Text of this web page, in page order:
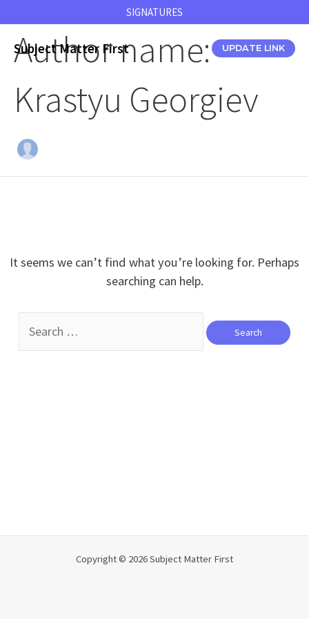
to
content
SIGNATURES
Subject Matter First UPDATE LINK
Author name:
Krastyu Georgiev
It seems we can’t find what you’re looking for. Perhaps
searching can help.
for:
Copyright © 2026 Subject Matter First